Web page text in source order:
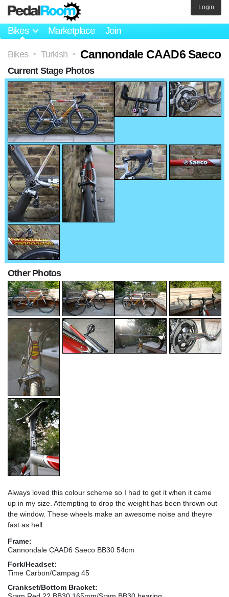
Bikes Marketplace Join
Login
Bikes > Turkish > Cannondale CAAD6 Saeco
Always loved this colour scheme so I had to get it when it came
up in my size. Attempting to drop the weight has been thrown out
the window. These wheels make an awesome noise and theyre
fast as hell.
Frame:
Cannondale CAAD6 Saeco BB30 54cm
Fork/Headset:
Time Carbon/Campag 45
Crankset/Bottom Bracket:
Current Stage Photos
Other Photos